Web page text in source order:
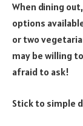
When dining
options
or two
may be willing
afraid to ask!
Stick to simple